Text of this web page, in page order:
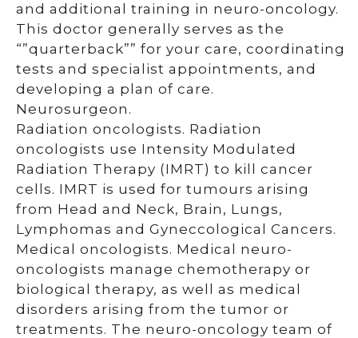
and additional training in neuro-oncology.
This doctor generally serves as the
“”quarterback”” for your care, coordinating
tests and specialist appointments, and
developing a plan of care.
Neurosurgeon.
Radiation oncologists. Radiation
oncologists use Intensity Modulated
Radiation Therapy (IMRT) to kill cancer
cells. IMRT is used for tumours arising
from Head and Neck, Brain, Lungs,
Lymphomas and Gyneccological Cancers.
Medical oncologists. Medical neuro-
oncologists manage chemotherapy or
biological therapy, as well as medical
disorders arising from the tumor or
treatments. The neuro-oncology team of